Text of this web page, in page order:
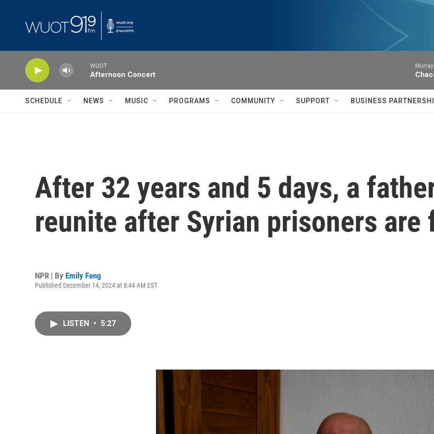
WUOT
Afternoon Concert
SCHEDULE NEWS MUSIC PROGRAMS COMMUNITY SUPPORT BUSINESS
After 32 years and 5 days, a
reunite after Syrian prisoners are
NPR | By Emily Feng
Published December 14, 2024 at 8:44 AM EST
LISTEN • 5:27